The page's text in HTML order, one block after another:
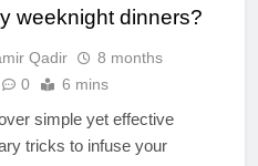
weeknight dinners?
Qadir
8 months
0 6 mins
simple yet effective
tricks to infuse your